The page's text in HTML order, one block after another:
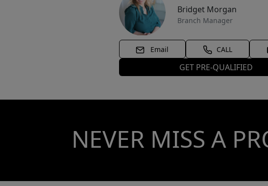
Bridget Morgan
Branch Manager
Email CALL
GET PRE-QUALIFIED
NEVER MISS A